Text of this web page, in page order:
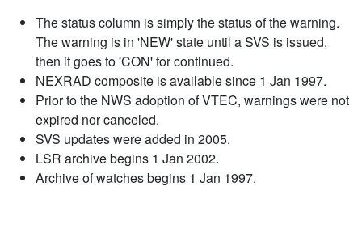
The status column is simply the status of the warning.
The warning is in 'NEW' state until a SVS is issued,
then it goes to 'CON' for continued.
NEXRAD composite is available since 1 Jan 1997.
Prior to the NWS adoption of VTEC, warnings were not
expired nor canceled.
SVS updates were added in 2005.
LSR archive begins 1 Jan 2002.
Archive of watches begins 1 Jan 1997.